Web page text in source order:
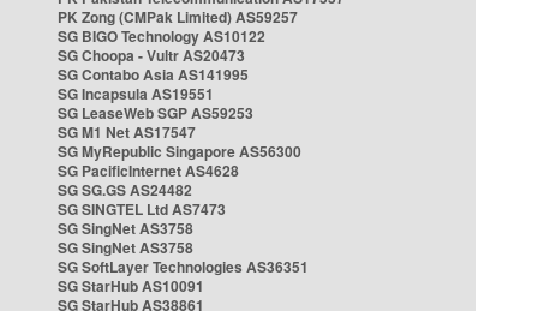
PK Zong (CMPak Limited) AS59257
SG BIGO Technology AS10122
SG Choopa - Vultr AS20473
SG Contabo Asia AS141995
SG Incapsula AS19551
SG LeaseWeb SGP AS59253
SG M1 Net AS17547
SG MyRepublic Singapore AS56300
SG PacificInternet AS4628
SG SG.GS AS24482
SG SINGTEL Ltd AS7473
SG SingNet AS3758
SG SingNet AS3758
SG SoftLayer Technologies AS36351
SG StarHub AS10091
SG StarHub AS38861